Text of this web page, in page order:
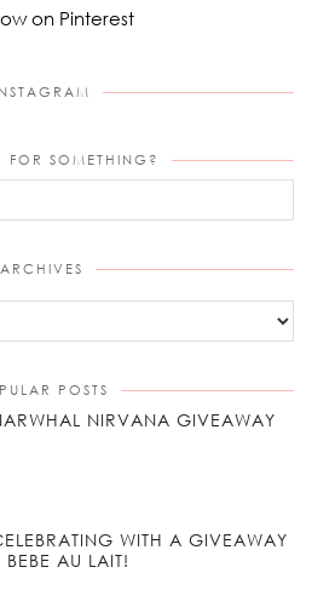
on Pinterest
FOR SOMETHING?
ARCHIVES
POSTS
NIRVANA GIVEAWAY
WITH A GIVEAWAY
BEBE AU LAIT!